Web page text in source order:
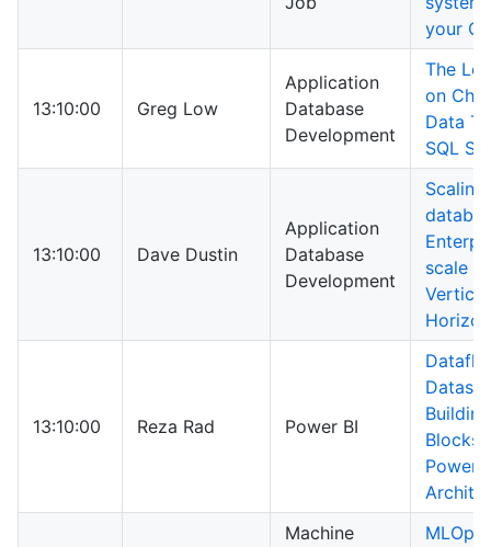
your
13:10:00 Greg Low
Application
Database
Development
The
on
Data
SQL
13:10:00 Dave Dustin
Application
Database
Development
Scaling
scale -
13:10:00 Reza Rad Power BI
Building
Blocks
Power
Machine
MLOps